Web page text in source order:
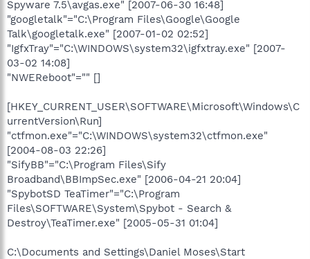
Spyware 7.5\avgas.exe" [2007-06-30 16:48]
"googletalk"="C:\Program Files\Google\Google
Talk\googletalk.exe" [2007-01-02 02:52]
"IgfxTray"="C:\WINDOWS\system32\igfxtray.exe" [2007-
03-02 14:08]
"NWEReboot"="" []
[HKEY_CURRENT_USER\SOFTWARE\Microsoft\Windows\C
urrentVersion\Run]
"ctfmon.exe"="C:\WINDOWS\system32\ctfmon.exe"
[2004-08-03 22:26]
"SifyBB"="C:\Program Files\Sify
Broadband\BBImpSec.exe" [2006-04-21 20:04]
"SpybotSD TeaTimer"="C:\Program
Files\SOFTWARE\System\Spybot - Search &
Destroy\TeaTimer.exe" [2005-05-31 01:04]
C:\Documents and Settings\Daniel Moses\Start